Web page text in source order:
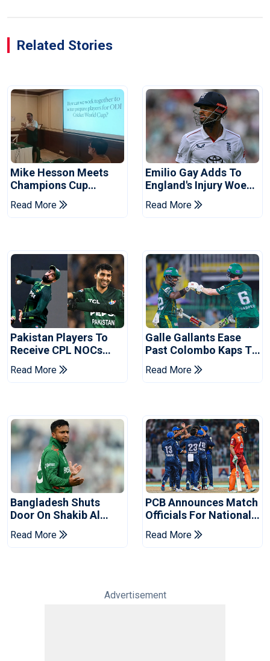
Related Stories
Mike Hesson Meets
Champions Cup
Coaches In Multan
Read More
Emilio Gay Adds To
England's Injury Woes
Ahead Of Pakistan
Series
Read More
Pakistan Players To
Receive CPL NOCs
After Champions Cup:
Reports
Read More
Galle Gallants Ease
Past Colombo Kaps To
Book Place In LPL
2026 Final
Read More
Bangladesh Shuts
Door On Shakib Al
Hasan After Hasina
Event
Read More
PCB Announces Match
Officials For National
Champions Cup
Read More
Advertisement